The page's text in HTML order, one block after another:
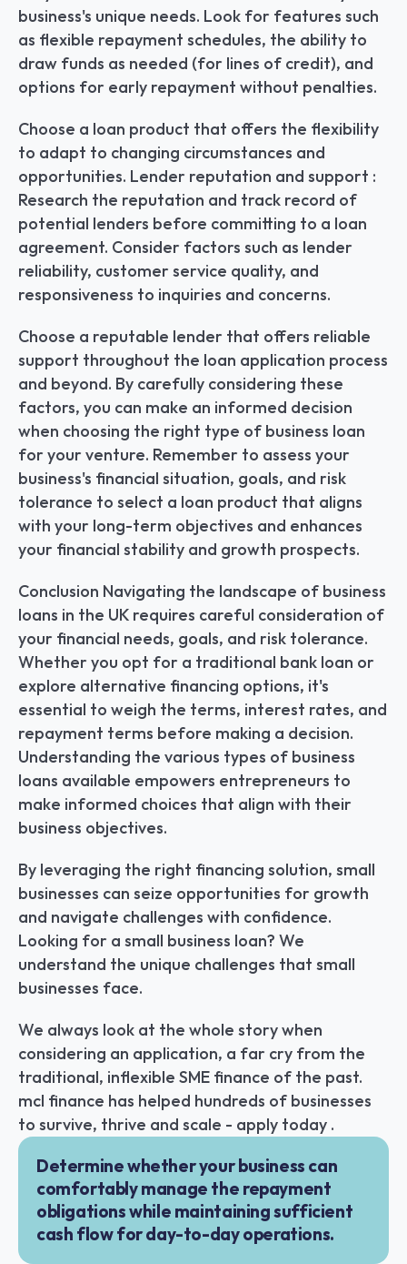
business's unique needs. Look for features such
as flexible repayment schedules, the ability to
draw funds as needed (for lines of credit), and
options for early repayment without penalties.
Choose a loan product that offers the flexibility
to adapt to changing circumstances and
opportunities. Lender reputation and support :
Research the reputation and track record of
potential lenders before committing to a loan
agreement. Consider factors such as lender
reliability, customer service quality, and
responsiveness to inquiries and concerns.
Choose a reputable lender that offers reliable
support throughout the loan application process
and beyond. By carefully considering these
factors, you can make an informed decision
when choosing the right type of business loan
for your venture. Remember to assess your
business's financial situation, goals, and risk
tolerance to select a loan product that aligns
with your long-term objectives and enhances
your financial stability and growth prospects.
Conclusion Navigating the landscape of business
loans in the UK requires careful consideration of
your financial needs, goals, and risk tolerance.
Whether you opt for a traditional bank loan or
explore alternative financing options, it's
essential to weigh the terms, interest rates, and
repayment terms before making a decision.
Understanding the various types of business
loans available empowers entrepreneurs to
make informed choices that align with their
business objectives.
By leveraging the right financing solution, small
businesses can seize opportunities for growth
and navigate challenges with confidence.
Looking for a small business loan? We
understand the unique challenges that small
businesses face.
We always look at the whole story when
considering an application, a far cry from the
traditional, inflexible SME finance of the past.
mcl finance has helped hundreds of businesses
to survive, thrive and scale - apply today .
Determine whether your business can
comfortably manage the repayment
obligations while maintaining sufficient
cash flow for day-to-day operations.